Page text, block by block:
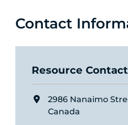
Contact
Resource Contact
2986 Nanaimo
Canada